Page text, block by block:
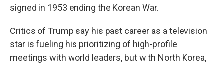
signed in 1953 ending the Korean War.
Critics of Trump say his past career as a television
star is fueling his prioritizing of high-profile
meetings with world leaders, but with North Korea,